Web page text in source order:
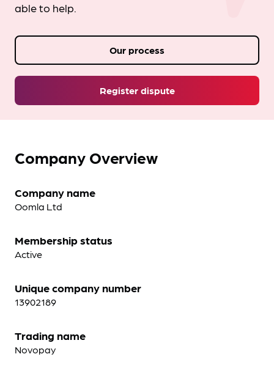
able to help.
Register dispute
Our process
Company Overview
Company name
Oomla Ltd
Membership status
Active
Unique company number
13902189
Trading name
Novopay